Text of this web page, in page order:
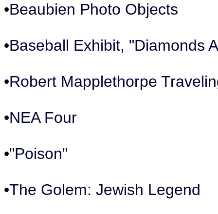
•Beaubien Photo Objects
•Baseball Exhibit, "Diamonds
•Robert Mapplethorpe
•NEA Four
•"Poison"
•The Golem: Jewish Legend